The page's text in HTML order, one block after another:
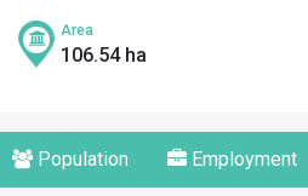
Area
106.54 ha
Population Employment